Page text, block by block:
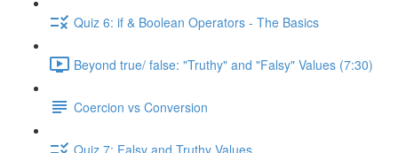
Quiz 6: if & Boolean Operators - The Basics
Beyond true/ false: "Truthy" and "Falsy" Values (7:30)
Coercion vs Conversion
Quiz 7: Falsy and Truthy Values